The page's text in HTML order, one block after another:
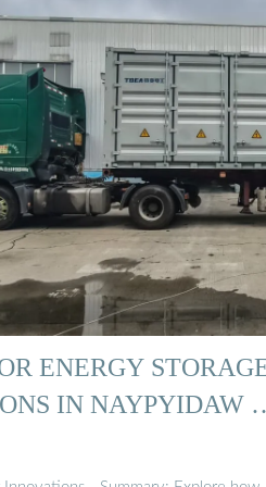
ENERGY
IN NAYPYIDAW